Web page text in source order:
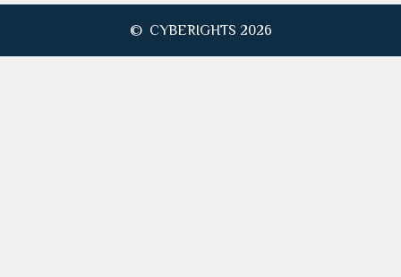
© CYBERIGHTS 2026